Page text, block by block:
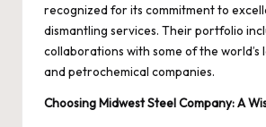
recognized for its commitment to
dismantling services. Their portfolio
collaborations with some of the world’s
and petrochemical companies.
Choosing Midwest Steel Company: A